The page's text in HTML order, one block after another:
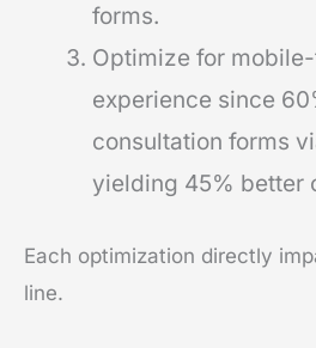
forms.
Optimize for
experience since
consultation forms
yielding 45% better
Each optimization directly
line.